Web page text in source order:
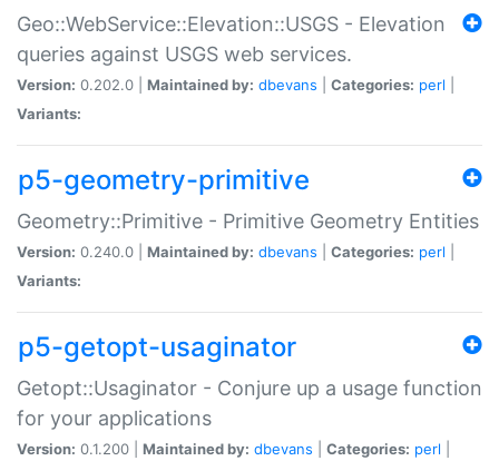
Geo::WebService::Elevation::USGS - Elevation
queries against USGS web services.
Version: 0.202.0 | Maintained by: dbevans Categories: perl
Variants:
p5-geometry-primitive
Geometry::Primitive - Primitive Geometry Entities
Version: 0.240.0 | Maintained by: dbevans Categories: perl
Variants:
p5-getopt-usaginator
Getopt::Usaginator - Conjure up a usage function
for your applications
Version: 0.1.200 | Maintained by: dbevans Categories: perl